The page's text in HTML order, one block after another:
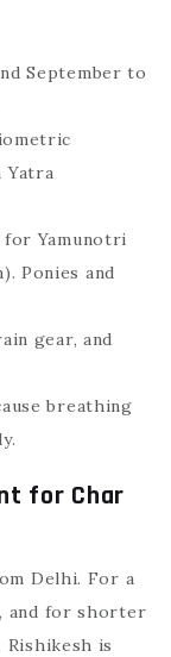
September to
Yatra
Yamunotri
Ponies and
gear, and
breathing
for Char
Delhi. For a
and for shorter
is